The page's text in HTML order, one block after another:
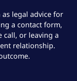
legal advice for
a contact form,
call, or leaving a
relationship.